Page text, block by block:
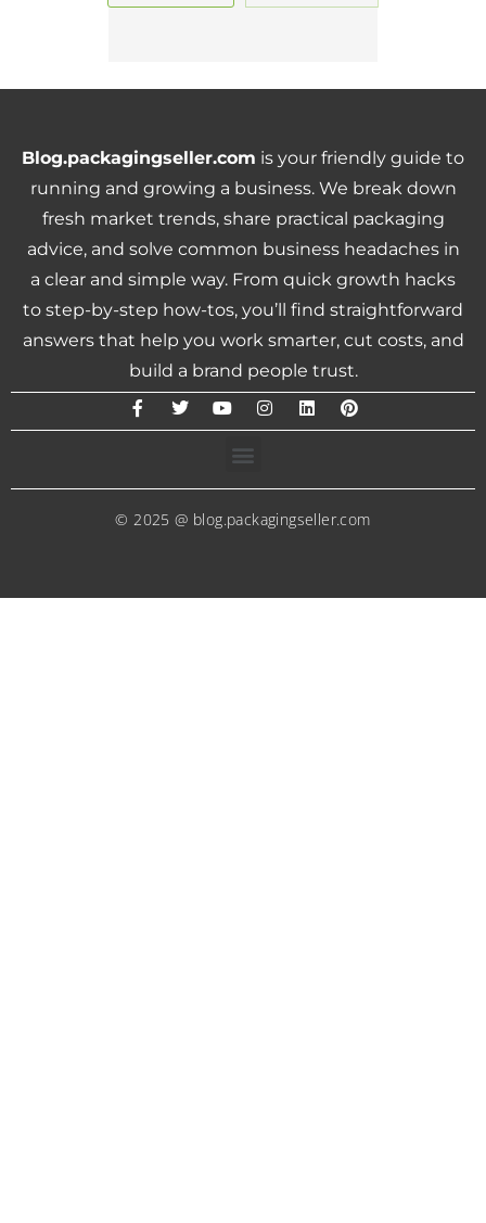
Blog.packagingseller.com is your friendly guide to
running and growing a business. We break down
fresh market trends, share practical packaging
advice, and solve common business headaches in
a clear and simple way. From quick growth hacks
to step-by-step how-tos, you’ll find straightforward
answers that help you work smarter, cut costs, and
build a brand people trust.
© 2025 @ blog.packagingseller.com